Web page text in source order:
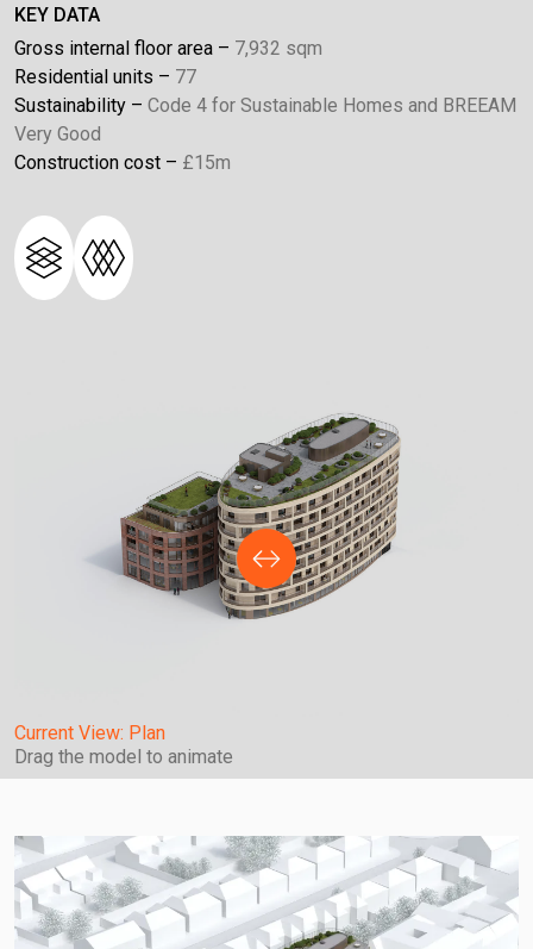
KEY DATA
Gross internal floor area
7,932 sqm
Residential units
77
Sustainability
Code 4 for Sustainable Homes and BREEAM
Very Good
Construction cost
£15m
Current View: Plan
Drag the model to animate